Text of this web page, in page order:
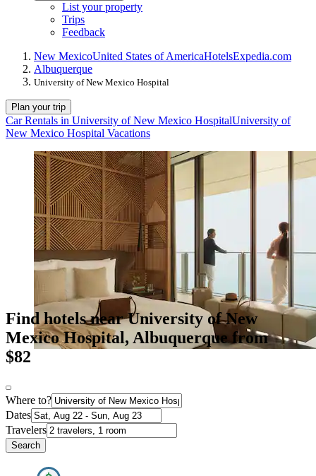
List your property
Trips
Feedback
New MexicoUnited States of AmericaHotelsExpedia.com
Albuquerque
University of New Mexico Hospital
Plan your trip
Car Rentals in University of New Mexico HospitalUniversity of
New Mexico Hospital Vacations
Find hotels near University of New
Mexico Hospital, Albuquerque from
$82
Where to?
Dates
Travelers
Search